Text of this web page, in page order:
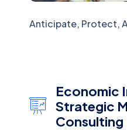
Anticipate, Protect,
Economic
Strategic
Consulting